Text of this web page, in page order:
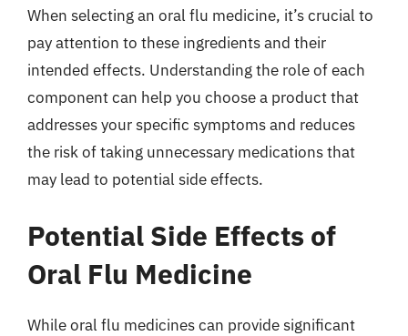
When selecting an oral flu medicine, it’s crucial to
pay attention to these ingredients and their
intended effects. Understanding the role of each
component can help you choose a product that
addresses your specific symptoms and reduces
the risk of taking unnecessary medications that
may lead to potential side effects.
Potential Side Effects of
Oral Flu Medicine
While oral flu medicines can provide significant